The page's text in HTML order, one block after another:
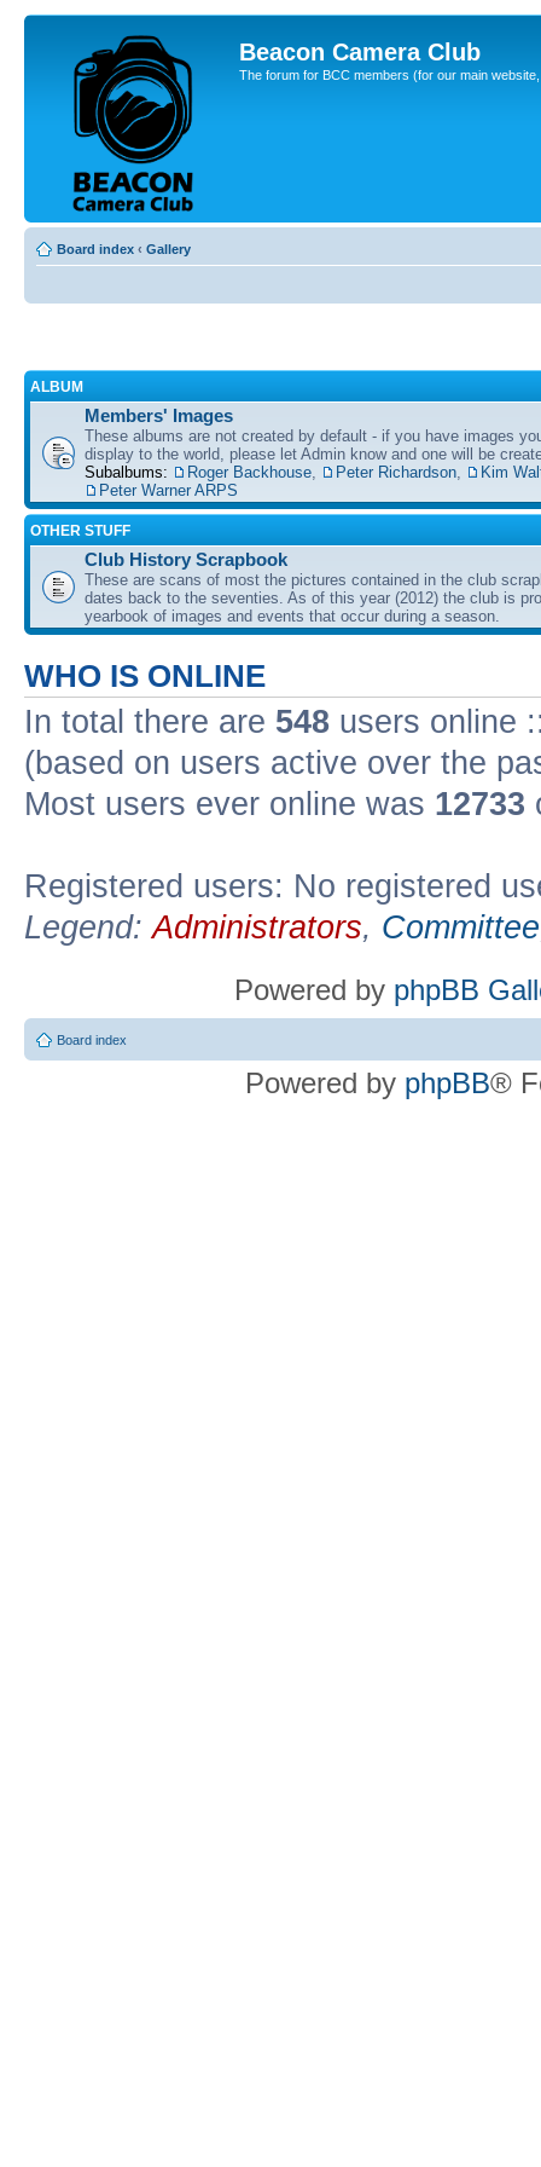
Beacon Camera Club
The forum for BCC members (for our main
Board index ‹ Gallery
ALBUM
Members' Images
These albums are not created by default - if you have images
display to the world, please let Admin know and one will be
Subalbums:
Roger Backhouse Peter Richardson
Kim
Peter Warner ARPS
OTHER STUFF
Club History Scrapbook
These are scans of most the pictures contained in the club
dates back to the seventies. As of this year (2012) the club is
yearbook of images and events that occur during a season.
WHO IS ONLINE
In total there are 548 users online
(based on users active over the
Most users ever online was 12733
Registered users: No registered
Legend:Administrators, Committee
Powered by phpBB
Board index
Powered by phpBB®